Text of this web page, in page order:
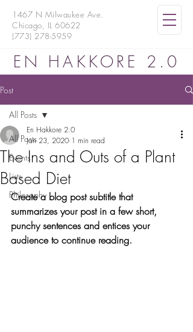
1467 N Milwaukee Ave.
Chicago, IL 60622
(773) 278-5959
EN HAKKORE 2.0
Post
All Posts
Events
Lists
Philosophy
All Posts
The Ins and Outs of a Plant
Based Diet
En Hakkore 2.0
Jan 23, 2020 1 min read
Create a blog post subtitle that
summarizes your post in a few short,
punchy sentences and entices your
audience to continue reading.